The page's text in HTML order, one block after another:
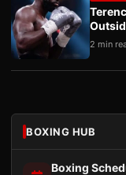
2 min
BOXING HUB
Boxing